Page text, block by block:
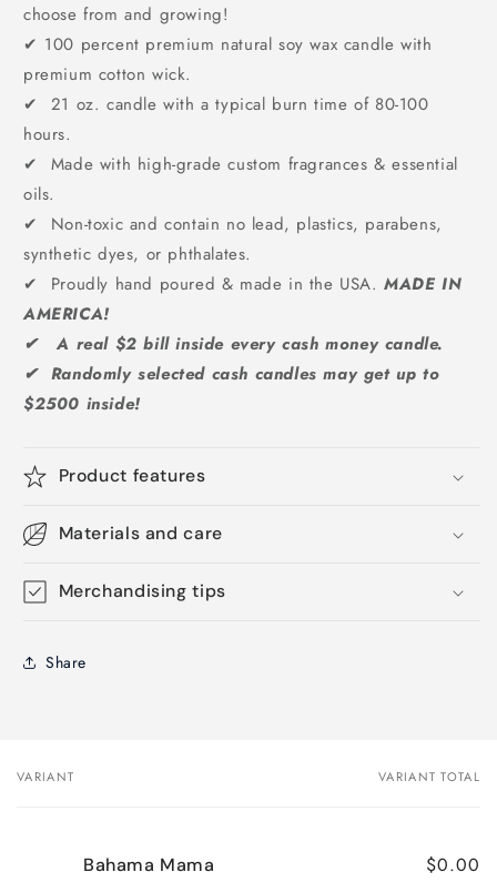
choose from and growing!
✔ 100 percent premium natural soy wax candle with
premium cotton wick.
✔ 21 oz. candle with a typical burn time of 80-100
hours.
✔ Made with high-grade custom fragrances & essential
oils.
✔ Non-toxic and contain no lead, plastics, parabens,
synthetic dyes, or phthalates.
✔ Proudly hand poured & made in the USA.MADE IN
AMERICA!
✔ A real $2 bill inside every cash money candle.
✔ Randomly selected cash candles may get up to
$2500 inside!
Product features
Materials and care
Merchandising tips
Share
Your
VARIANT VARIANT TOTAL
Bahama Mama $0.00